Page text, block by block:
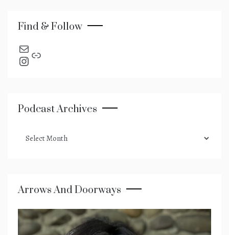
Find & Follow
send an email
Instagram
Link
Podcast Archives
archives
Arrows And Doorways